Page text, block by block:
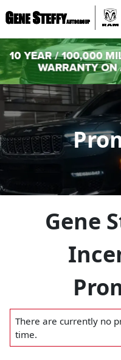
Gene
There are currently no
time.